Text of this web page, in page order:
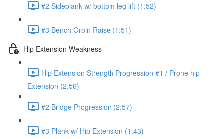
#2 Sideplank w/ bottom leg lift (1:52)
#3 Bench Groin Raise (1:51)
Hip Extension Weakness
Hip Extension Strength Progression #1 / Prone hip
Extension (2:56)
#2 Bridge Progression (2:57)
#3 Plank w/ Hip Extension (1:43)